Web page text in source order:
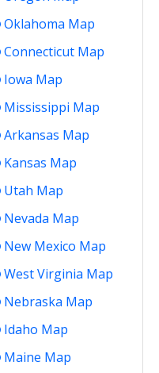
Oklahoma Map
Connecticut Map
Iowa Map
Mississippi Map
Arkansas Map
Kansas Map
Utah Map
Nevada Map
New Mexico Map
West Virginia Map
Nebraska Map
Idaho Map
Maine Map